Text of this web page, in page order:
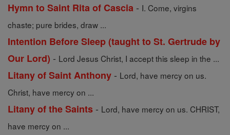
Hymn to Saint Rita of Cascia - I. Come, virgins
chaste; pure brides, draw ...
Intention Before Sleep (taught to St. Gertrude by
Our Lord) - Lord Jesus Christ, I accept this sleep in the ...
Litany of Saint Anthony - Lord, have mercy on us.
Christ, have mercy on ...
Litany of the Saints - Lord, have mercy on us. CHRIST,
have mercy on ...